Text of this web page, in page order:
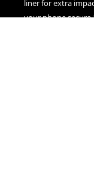
liner for extra
your phone